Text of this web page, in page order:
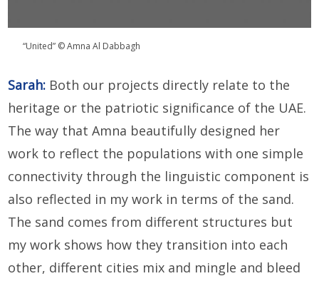
“United” © Amna Al Dabbagh
Sarah: Both our projects directly relate to the
heritage or the patriotic significance of the UAE.
The way that Amna beautifully designed her
work to reflect the populations with one simple
connectivity through the linguistic component is
also reflected in my work in terms of the sand.
The sand comes from different structures but
my work shows how they transition into each
other, different cities mix and mingle and bleed